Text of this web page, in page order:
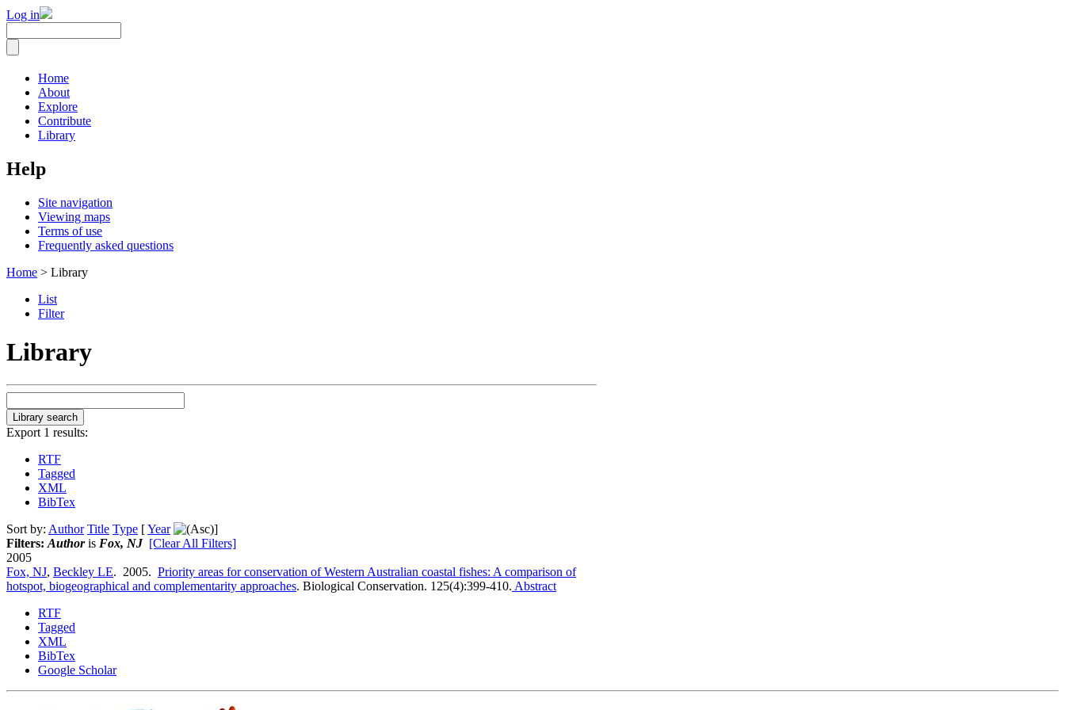
Log in
Home
About
Explore
Contribute
Library
Help
Site navigation
Viewing maps
Terms of use
Frequently asked questions
Home > Library
List
Filter
Library
Export 1 results:
RTF
Tagged
XML
BibTex
Sort by: Author Title Type [Year
]
Filters: Authoris Fox, NJ [Clear All Filters]
2005
Fox, NJ, Beckley LE. 2005. Priority areas for conservation of Western Australian coastal fishes: A comparison of
hotspot, biogeographical and complementarity approaches. Biological Conservation. 125(4):399-410. Abstract
RTF
Tagged
XML
BibTex
Google Scholar